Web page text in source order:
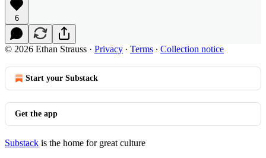
6
© 2026 Ethan Strauss · Privacy ∙ Terms ∙ Collection notice
Start your Substack
Get the app
Substack is the home for great culture